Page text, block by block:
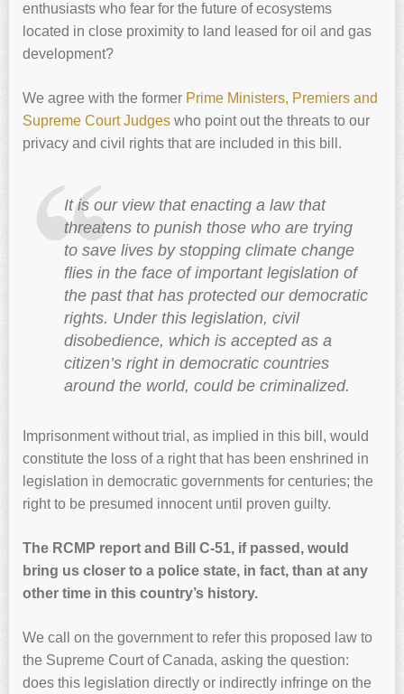
enthusiasts who fear for the future of ecosystems
located in close proximity to land leased for oil and gas
development?
We agree with the former Prime Ministers, Premiers and
Supreme Court Judges who point out the threats to our
privacy and civil rights that are included in this bill.
It is our view that enacting a law that
threatens to punish those who are trying
to save lives by stopping climate change
flies in the face of important legislation of
the past that has protected our democratic
rights. Under this legislation, civil
disobedience, which is accepted as a
citizen’s right in democratic countries
around the world, could be criminalized.
Imprisonment without trial, as implied in this bill, would
constitute the loss of a right that has been enshrined in
legislation in democratic governments for centuries; the
right to be presumed innocent until proven guilty.
The RCMP report and Bill C-51, if passed, would
bring us closer to a police state, in fact, than at any
other time in this country’s history.
We call on the government to refer this proposed law to
the Supreme Court of Canada, asking the question:
does this legislation directly or indirectly infringe on the